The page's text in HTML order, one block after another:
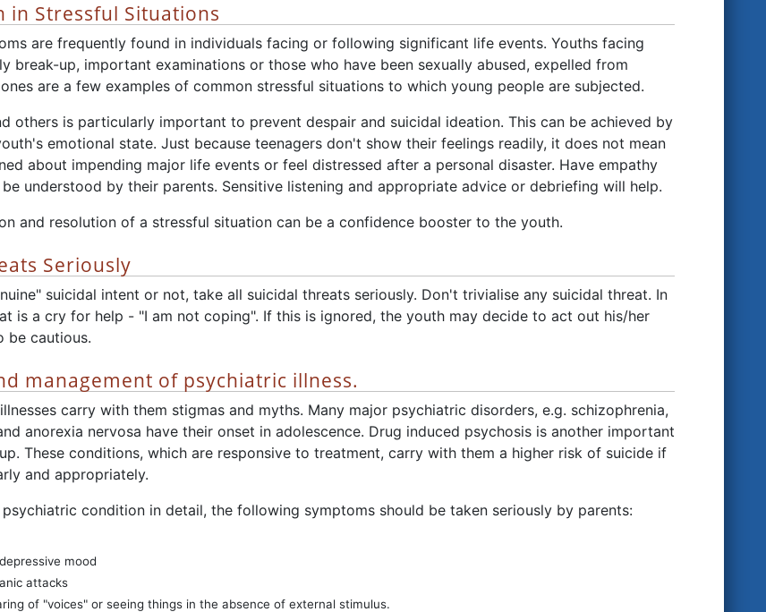
in Stressful Situations
are frequently found in individuals facing or following significant life events. Youths facing
break-up, important examinations or those who have been sexually abused, expelled from
are a few examples of common stressful situations to which young people are subjected.
others is particularly important to prevent despair and suicidal ideation. This can be achieved by
emotional state. Just because teenagers don't show their feelings readily, it does not mean
about impending major life events or feel distressed after a personal disaster. Have empathy
understood by their parents. Sensitive listening and appropriate advice or debriefing will help.
and resolution of a stressful situation can be a confidence booster to the youth.
Seriously
suicidal intent or not, take all suicidal threats seriously. Don't trivialise any suicidal threat. In
is a cry for help - "I am not coping". If this is ignored, the youth may decide to act out his/her
be cautious.
management of psychiatric illness.
carry with them stigmas and myths. Many major psychiatric disorders, e.g. schizophrenia,
anorexia nervosa have their onset in adolescence. Drug induced psychosis is another important
These conditions, which are responsive to treatment, carry with them a higher risk of suicide if
and appropriately.
condition in detail, the following symptoms should be taken seriously by parents:
mood
attacks
of "voices" or seeing things in the absence of external stimulus.